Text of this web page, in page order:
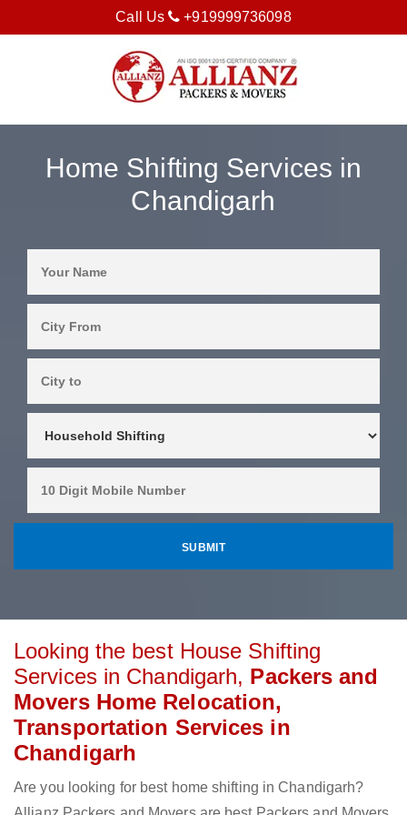
Call Us +919999736098
Home Shifting Services in
Chandigarh
Looking the best House Shifting
Services in Chandigarh, Packers and
Movers Home Relocation,
Transportation Services in
Chandigarh
Are you looking for best home shifting in Chandigarh?